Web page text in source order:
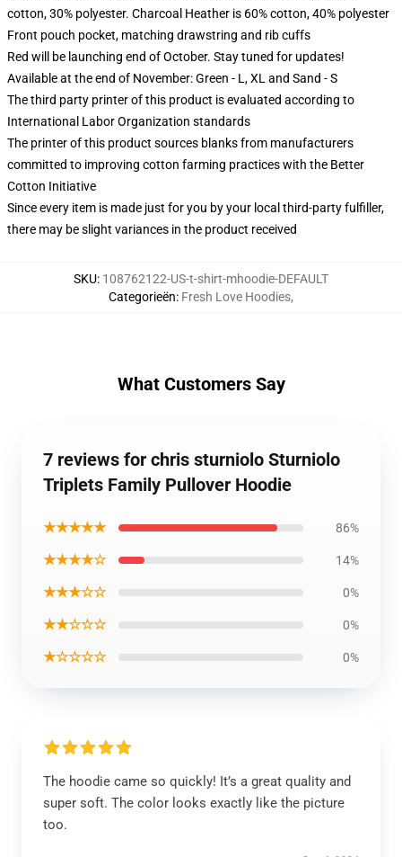
cotton, 30% polyester. Charcoal Heather is 60% cotton, 40% polyester
Front pouch pocket, matching drawstring and rib cuffs
Red will be launching end of October. Stay tuned for updates!
Available at the end of November: Green - L, XL and Sand - S
The third party printer of this product is evaluated according to
International Labor Organization standards
The printer of this product sources blanks from manufacturers
committed to improving cotton farming practices with the Better
Cotton Initiative
Since every item is made just for you by your local third-party fulfiller,
there may be slight variances in the product received
SKU: 108762122-US-t-shirt-mhoodie-DEFAULT
Categorieën: Fresh Love Hoodies,
What Customers Say
7 reviews for chris sturniolo Sturniolo
Triplets Family Pullover Hoodie
★★★★★ 86%
★★★★☆ 14%
★★★☆☆ 0%
★★☆☆☆ 0%
★☆☆☆☆ 0%
The hoodie came so quickly! It’s a great quality and
super soft. The color looks exactly like the picture
too.